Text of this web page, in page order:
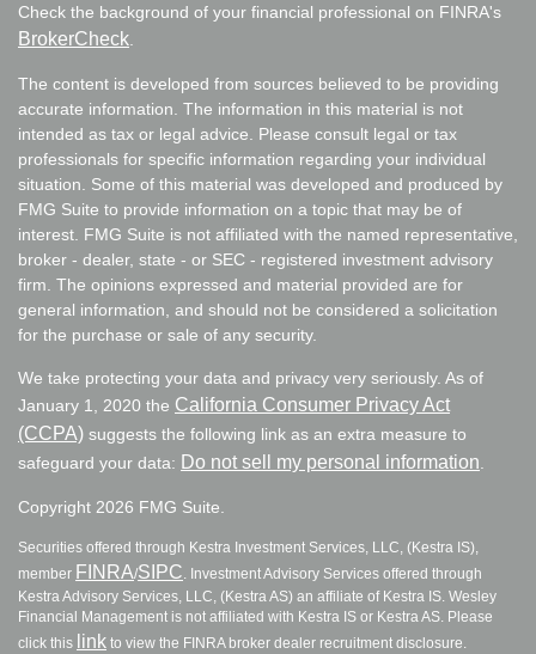
Check the background of your financial professional on FINRA's
BrokerCheck
The content is developed from sources believed to be providing
accurate information. The information in this material is not
intended as tax or legal advice. Please consult legal or tax
professionals for specific information regarding your individual
situation. Some of this material was developed and produced by
FMG Suite to provide information on a topic that may be of
interest. FMG Suite is not affiliated with the named representative,
broker - dealer, state - or SEC - registered investment advisory
firm. The opinions expressed and material provided are for
general information, and should not be considered a solicitation
for the purchase or sale of any security.
We take protecting your data and privacy very seriously. As of
January 1, 2020 the California Consumer Privacy Act
(CCPA) suggests the following link as an extra measure to
safeguard your data: Do not sell my personal information
Copyright 2026 FMG Suite.
Securities offered through Kestra Investment Services, LLC, (Kestra IS),
member FINRA/SIPC. Investment Advisory Services offered through
Kestra Advisory Services, LLC, (Kestra AS) an affiliate of Kestra IS. Wesley
Financial Management is not affiliated with Kestra IS or Kestra AS. Please
click this link to view the FINRA broker dealer recruitment disclosure.